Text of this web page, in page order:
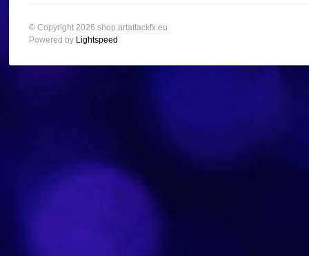
© Copyright 2026 shop.artattackfx.eu
Powered by Lightspeed